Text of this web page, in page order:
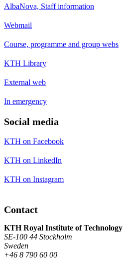
AlbaNova, Staff information
Webmail
Course, programme and group webs
KTH Library
External web
In emergency
Social media
KTH on Facebook
KTH on LinkedIn
KTH on Instagram
Contact
KTH Royal Institute of Technology
SE-100 44 Stockholm
Sweden
+46 8 790 60 00